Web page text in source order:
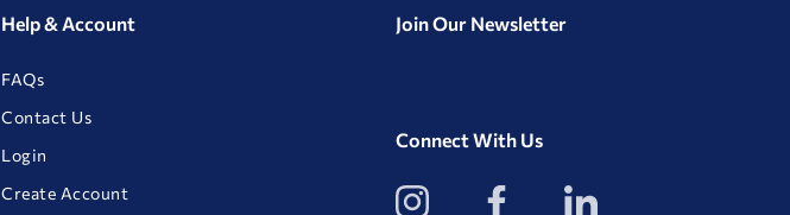
Help & Account
FAQs
Contact Us
Login
Create Account
Join Our Newsletter
Connect With Us
View
our
View
our
View
our